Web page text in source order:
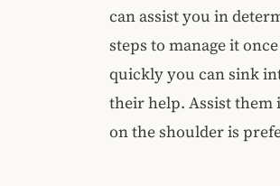
can assist you in
steps to manage it
quickly you can sink
their help. Assist them
on the shoulder is